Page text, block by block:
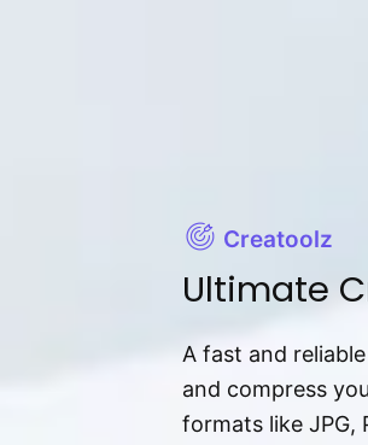
Creatoolz
Ultimate
A fast and
and compress
formats like JPG,